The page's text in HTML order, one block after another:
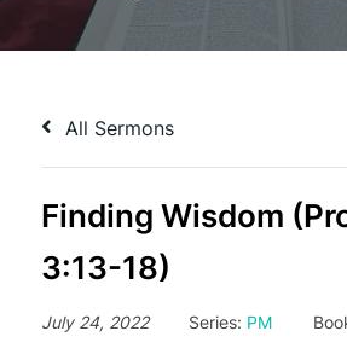
All Sermons
Finding Wisdom
3:13-18)
July 24, 2022 Series: PM